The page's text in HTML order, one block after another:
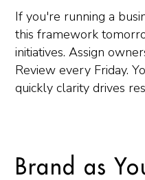
If you're running a
this framework
initiatives. Assign
Review every Friday.
quickly clarity drives
Brand as